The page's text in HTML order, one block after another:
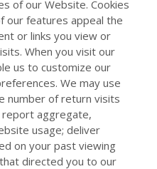
of our Website. Cookies
our features appeal the
or links you view or
When you visit our
us to customize our
We may use
number of return visits
report aggregate,
usage; deliver
on your past viewing
directed you to our